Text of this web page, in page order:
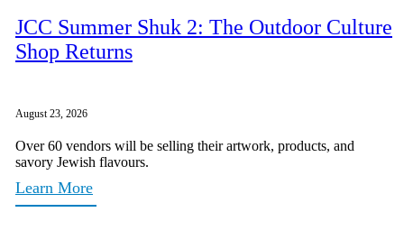
JCC Summer Shuk 2: The Outdoor Culture
Shop Returns
August 23, 2026
Over 60 vendors will be selling their artwork, products, and
savory Jewish flavours.
Learn More